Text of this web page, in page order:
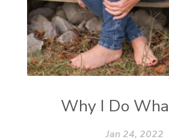
Why I Do
Jan 24, 2022